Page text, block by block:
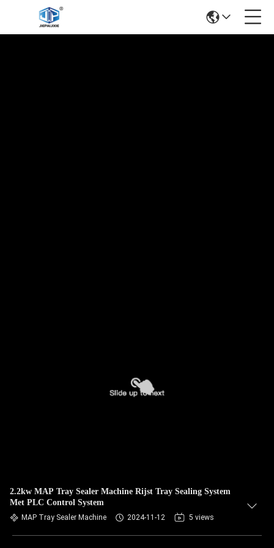
2.2kw MAP Tray Sealer Machine Rijst Tray Sealing System
Met PLC Control System
MAP Tray Sealer Machine 2024-11-12 5 views